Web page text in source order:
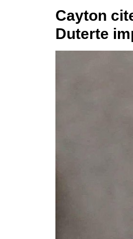
Cayton
Duterte